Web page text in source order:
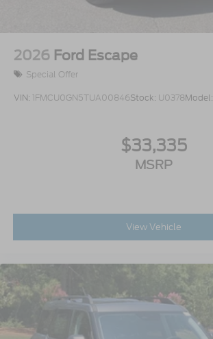
2026 Ford Escape
Special Offer
VIN: 1FMCU0GN5TUA00846Stock: U0378Model:
$33,335
MSRP
View Vehicle